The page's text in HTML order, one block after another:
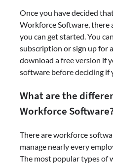
Once you have decided
Workforce Software, there
you can get started. You
subscription or sign up for
download a free version if
software before deciding if
What are the
Workforce
There are workforce
manage nearly every
The most popular types of